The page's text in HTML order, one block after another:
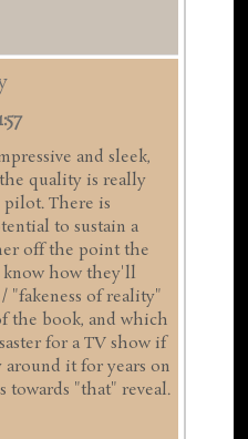
and sleek,
quality is really
There is
to sustain a
off the point the
know how they'll
"fakeness of reality"
the book, and which
for a TV show if
around it for years on
towards "that" reveal.